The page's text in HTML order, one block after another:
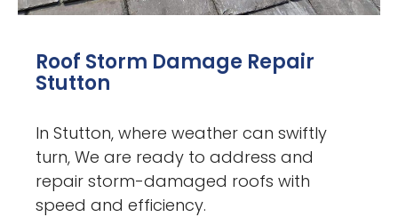
Roof Storm Damage Repair
Stutton
In Stutton, where weather can swiftly
turn, We are ready to address and
repair storm-damaged roofs with
speed and efficiency.